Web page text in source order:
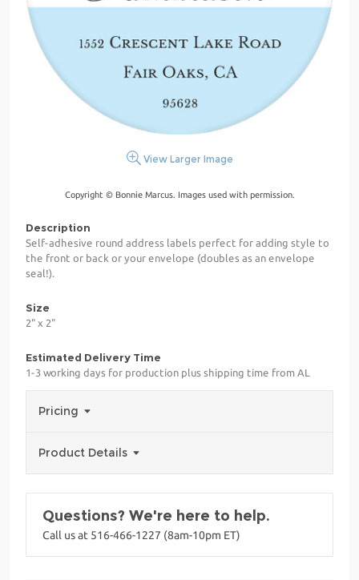
View Larger Image
Copyright © Bonnie Marcus. Images used with permission.
Description
Self-adhesive round address labels perfect for adding style to
the front or back or your envelope (doubles as an envelope
seal!).
Size
2" x 2"
Estimated Delivery Time
1-3 working days for production plus shipping time from AL
Pricing
Product Details
Questions? We're here to help.
Call us at 516-466-1227 (8am-10pm ET)